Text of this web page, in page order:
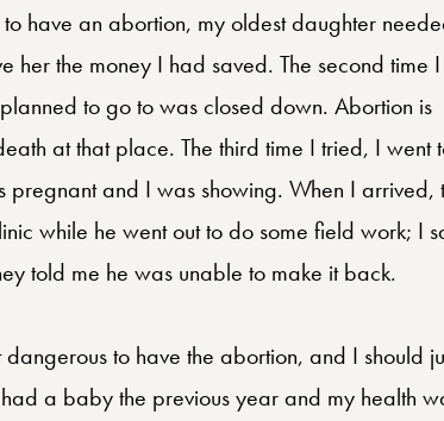
have an abortion, my oldest daughter
her the money I had saved. The second time
to go to was closed down. Abortion is
at that place. The third time I tried, I went
pregnant and I was showing. When I arrived,
while he went out to do some field work; I
told me he was unable to make it back.
to have the abortion, and I should
a baby the previous year and my health